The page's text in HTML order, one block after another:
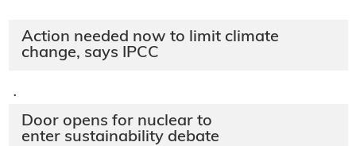
Action needed now to limit climate
change, says IPCC
·
Door opens for nuclear to
enter sustainability debate